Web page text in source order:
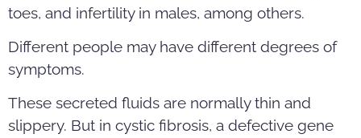
toes, and infertility in males, among others.
Different people may have different degrees of
symptoms.
These secreted fluids are normally thin and
slippery. But in cystic fibrosis, a defective gene